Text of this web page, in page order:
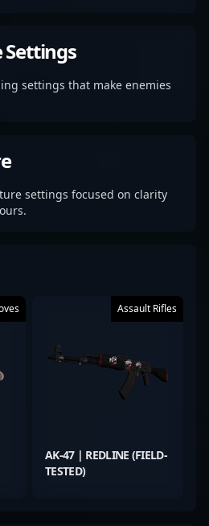
settings that make enemies
settings focused on clarity
Assault Rifles
AK-47 | REDLINE (FIELD-
TESTED)